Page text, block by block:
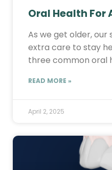
Oral Health For
As we get older, our
extra care to stay
three common oral
READ MORE »
April 2, 2025